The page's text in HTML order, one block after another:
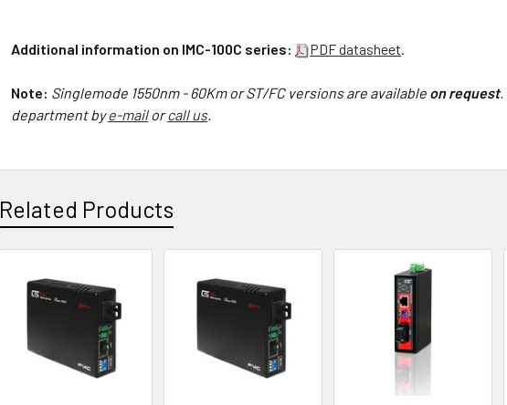
Additional information on IMC-100C series: PDF datasheet.
Note: Singlemode 1550nm - 60Km or ST/FC versions are available on request.
department bye-mailorcall us.
Related Products
Related
Products